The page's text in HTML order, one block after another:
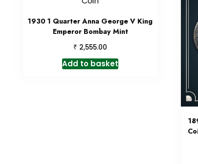
1930 1 Quarter Anna George V King
Emperor Bombay Mint
₹ 2,555.00
Add to basket